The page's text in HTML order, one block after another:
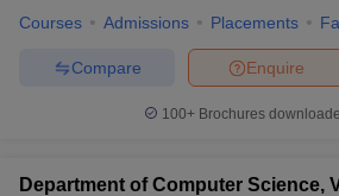
Courses Admissions Placements
Enquire
Compare
100+ Brochures
Department of Computer Science,